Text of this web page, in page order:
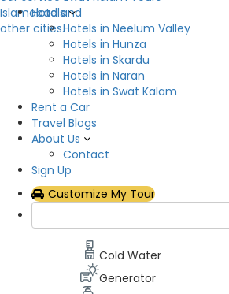
Hotels
Hotels in Neelum Valley
Hotels in Hunza
Hotels in Skardu
Hotels in Naran
Hotels in Swat Kalam
Rent a Car
Travel Blogs
About Us
Contact
Sign Up
Customize My Tour
Description
All our rooms have been
can stay in touch with
Room
Cold Water
Generator